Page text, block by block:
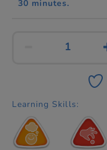
30 minutes.
Learning Skills: